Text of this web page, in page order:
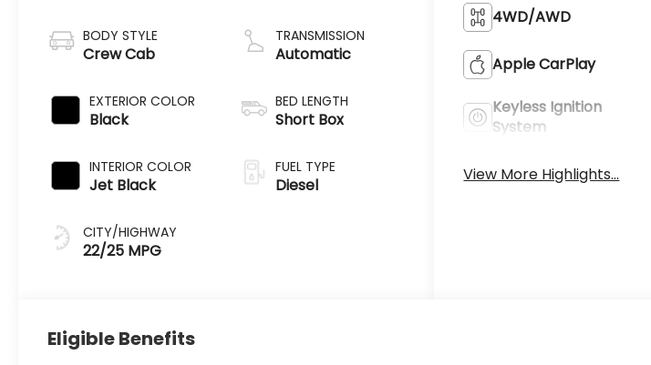
BODY STYLE
Crew Cab
EXTERIOR COLOR
Black
INTERIOR COLOR
Jet Black
CITY/HIGHWAY
22/25 MPG
TRANSMISSION
Automatic
BED LENGTH
Short Box
FUEL TYPE
Diesel
4WD/AWD
Apple CarPlay
Keyless Ignition
System
View More Highlights...
Eligible Benefits